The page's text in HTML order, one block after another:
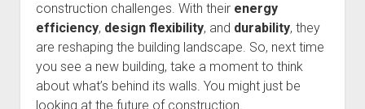
construction challenges. With their energy
efficiency, design flexibility, and durability, they
are reshaping the building landscape. So, next time
you see a new building, take a moment to think
about what’s behind its walls. You might just be
looking at the future of construction.